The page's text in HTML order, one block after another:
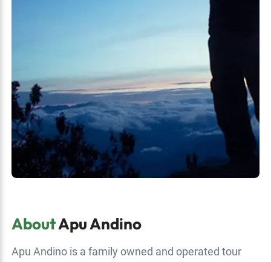
AboutApu Andino
Apu Andino is a family owned and operated tour